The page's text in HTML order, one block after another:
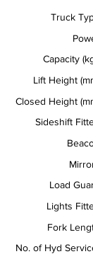
Truck
Capacity
Lift Height
Closed Height
Sideshift
Load
Lights
Fork
No. of Hyd